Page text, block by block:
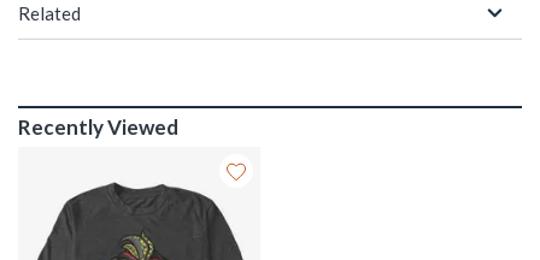
Related
Recently Viewed